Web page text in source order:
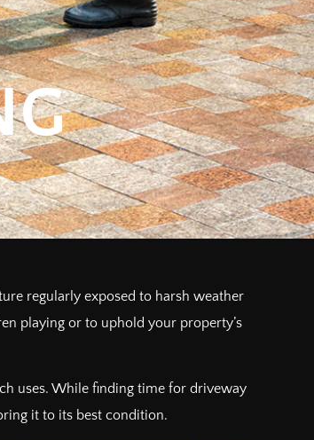
regularly exposed to harsh weather
playing or to uphold your property’s
uses. While finding time for driveway
it to its best condition.